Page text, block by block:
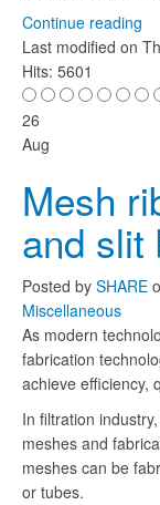
Continue reading
Last modified on
Hits: 5601
26
Aug
Mesh
and slit
Posted by SHARE
Miscellaneous
As modern
fabrication
achieve efficiency,
In filtration
meshes and
meshes can be
or tubes.